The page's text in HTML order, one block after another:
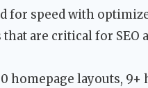
for speed with
are critical for SEO
homepage layouts, 9+